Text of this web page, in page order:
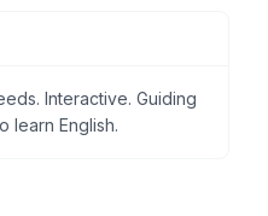
Interactive. Guiding
learn English.